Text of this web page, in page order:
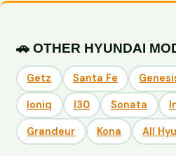
🚗 OTHER HYUNDAI
Getz Santa Fe
Ioniq I30 Sonata
Grandeur Kona All